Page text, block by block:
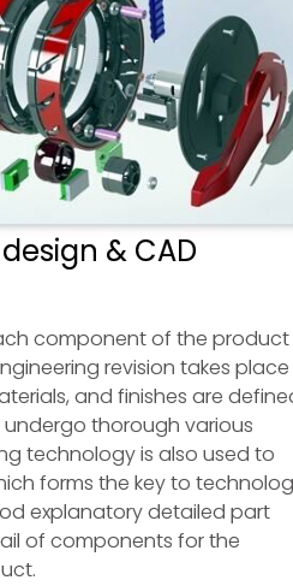
& CAD
component of the product
revision takes
and finishes are
thorough various
technology is also used to
forms the key to
explanatory detailed part
of components for the